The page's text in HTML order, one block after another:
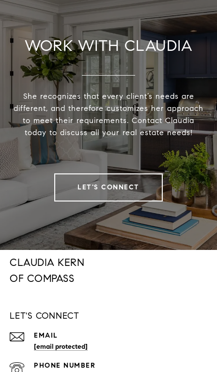
WORK WITH CLAUDIA
She recognizes that every client’s needs are
different, and therefore customizes her approach
to meet their requirements. Contact Claudia
today to discuss all your real estate needs!
LET'S CONNECT
CLAUDIA KERN
LET'S CONNECT
EMAIL
[email protected]
PHONE NUMBER